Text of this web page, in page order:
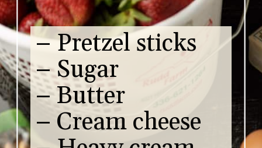
– Pretzel sticks
– Sugar
– Butter
– Cream cheese